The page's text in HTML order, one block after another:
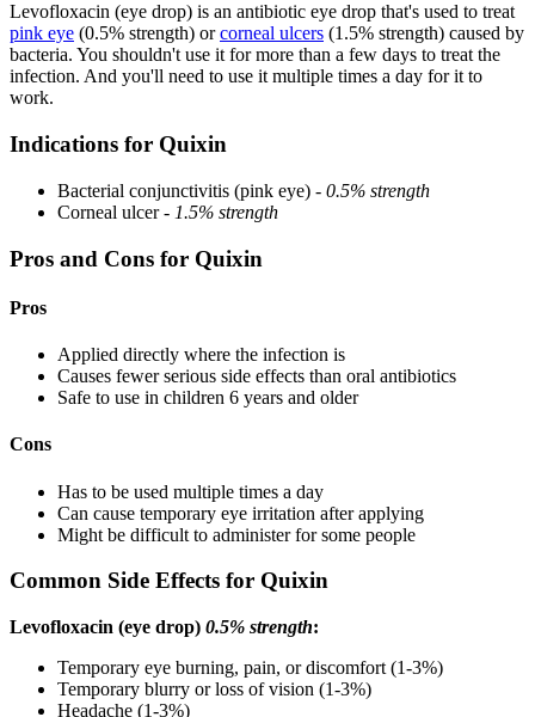
Levofloxacin (eye drop) is an antibiotic eye drop that's used to treat
pink eye (0.5% strength) orcorneal ulcers (1.5% strength) caused by
bacteria. You shouldn't use it for more than a few days to treat the
infection. And you'll need to use it multiple times a day for it to
work.
Indications for Quixin
Bacterial conjunctivitis (pink eye) - 0.5% strength
Corneal ulcer - 1.5% strength
Pros and Cons for Quixin
Pros
Applied directly where the infection is
Causes fewer serious side effects than oral antibiotics
Safe to use in children 6 years and older
Cons
Has to be used multiple times a day
Can cause temporary eye irritation after applying
Might be difficult to administer for some people
Common Side Effects for Quixin
Levofloxacin (eye drop) 0.5% strength:
Temporary eye burning, pain, or discomfort (1-3%)
Temporary blurry or loss of vision (1-3%)
Headache (1-3%)